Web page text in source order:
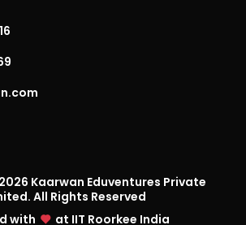
2026 Kaarwan Eduventures Private
All Rights Reserved
with
at IIT Roorkee India